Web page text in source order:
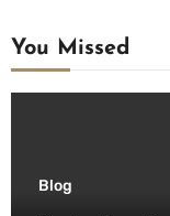
You Missed
Blog